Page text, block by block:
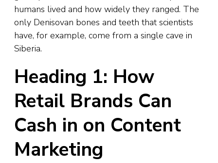
humans lived and how widely they ranged. The
only Denisovan bones and teeth that scientists
have, for example, come from a single cave in
Siberia.
Heading 1: How
Retail Brands Can
Cash in on Content
Marketing